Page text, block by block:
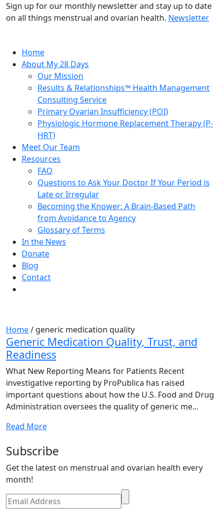
Sign up for our monthly newsletter and stay up to date
on all things menstrual and ovarian health. Newsletter
Home
About My 28 Days
Our Mission
Results & Relationships™ Health Management
Consulting Service
Primary Ovarian Insufficiency (POI)
Physiologic Hormone Replacement Therapy (P-
HRT)
Meet Our Team
Resources
FAQ
Questions to Ask Your Doctor If Your Period is
Late or Irregular
Becoming the Knower: A Brain-Based Path
from Avoidance to Agency
Glossary of Terms
In the News
Donate
Blog
Contact
Home/ generic medication quality
Generic Medication Quality, Trust, and
Readiness
What New Reporting Means for Patients Recent
investigative reporting by ProPublica has raised
important questions about how the U.S. Food and Drug
Administration oversees the quality of generic me...
Read More
Subscribe
Get the latest on menstrual and ovarian health every
month!